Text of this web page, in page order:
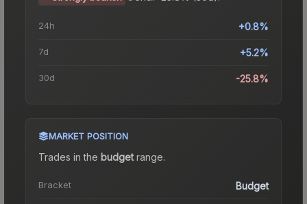
24h +0.8%
7d +5.2%
30d -25.8%
MARKET POSITION
Trades in the budgetrange.
Bracket Budget